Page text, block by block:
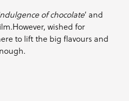
of chocolate‘ and
wished for
to lift the big flavours and